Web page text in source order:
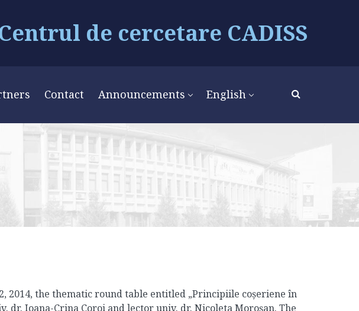
de cercetare CADISS
Contact Announcements English
2014, the thematic round table entitled „Principiile coșeriene în
Ioana-Crina Coroi and lector univ. dr. Nicoleta Moroșan. The